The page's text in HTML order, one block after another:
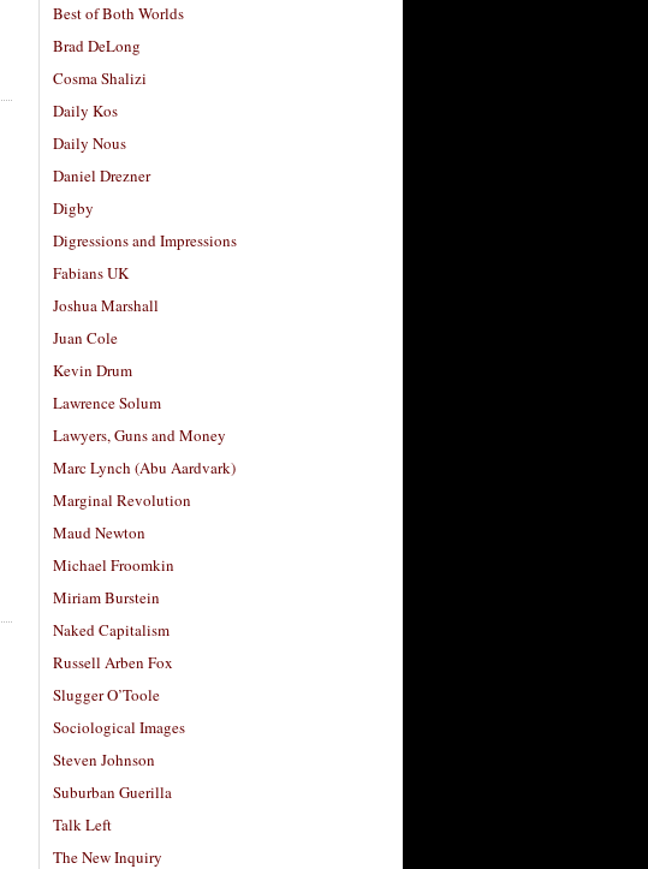
Best of Both Worlds
Brad DeLong
Cosma Shalizi
Daily Kos
Daily Nous
Daniel Drezner
Digby
Digressions and Impressions
Fabians UK
Joshua Marshall
Juan Cole
Kevin Drum
Lawrence Solum
Lawyers, Guns and Money
Marc Lynch (Abu Aardvark)
Marginal Revolution
Maud Newton
Michael Froomkin
Miriam Burstein
Naked Capitalism
Russell Arben Fox
Slugger O’Toole
Sociological Images
Steven Johnson
Suburban Guerilla
Talk Left
The New Inquiry